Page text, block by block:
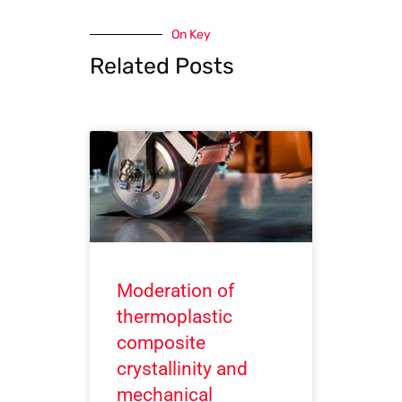
On Key
Related Posts
Moderation of
thermoplastic
composite
crystallinity and
mechanical